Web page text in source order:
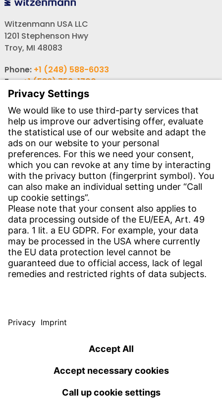
Witzenmann USA LLC
1201 Stephenson Hwy
Troy, MI 48083
Phone: +1 (248) 588-6033
Fax:+1 (586) 756-1700
Email:info-usa@witzenmann.com
Contact
Find your subsidiary
Get in contact
SERVICE
Download Center
Download User software
Enquiry specifications
© WITZENMANN All rights reserved
USA | EN
english
Brazil
português
PRIVACY POLICY
TERMS OF USE